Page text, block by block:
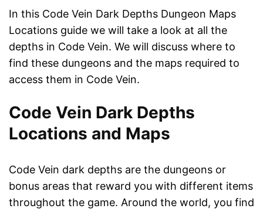
In this Code Vein Dark Depths Dungeon Maps
Locations guide we will take a look at all the
depths in Code Vein. We will discuss where to
find these dungeons and the maps required to
access them in Code Vein.
Code Vein Dark Depths
Locations and Maps
Code Vein dark depths are the dungeons or
bonus areas that reward you with different items
throughout the game. Around the world, you find